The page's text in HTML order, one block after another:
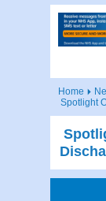
Home
Spotlight